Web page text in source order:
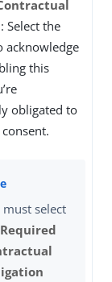
: Select the
acknowledge
this
obligated to
must select
Required